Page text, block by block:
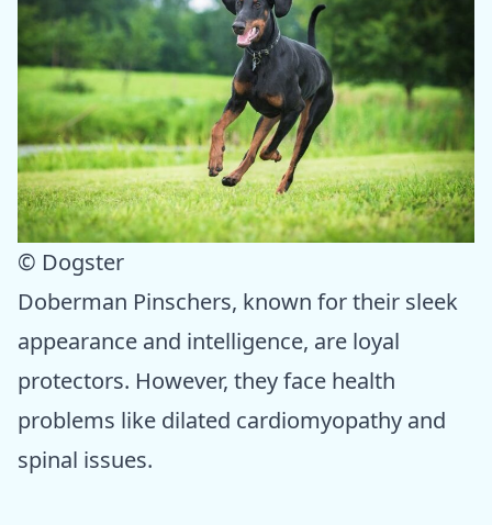
© Dogster
Doberman Pinschers, known for their sleek
appearance and intelligence, are loyal
protectors. However, they face health
problems like dilated cardiomyopathy and
spinal issues.